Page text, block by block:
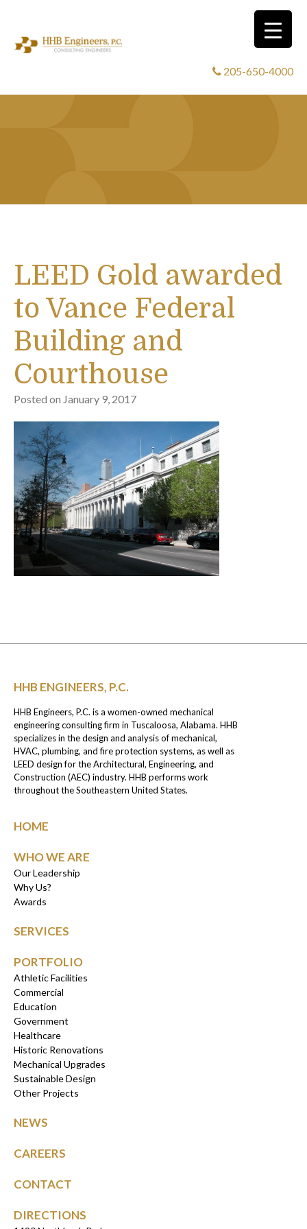
205-650-4000
LEED Gold awarded
to Vance Federal
Building and
Courthouse
Posted on January 9, 2017
HHB ENGINEERS, P.C.
HHB Engineers, P.C. is a women-owned mechanical
engineering consulting firm in Tuscaloosa, Alabama. HHB
specializes in the design and analysis of mechanical,
HVAC, plumbing, and fire protection systems, as well as
LEED design for the Architectural, Engineering, and
Construction (AEC) industry. HHB performs work
throughout the Southeastern United States.
HOME
WHO WE ARE
Our Leadership
Why Us?
Awards
SERVICES
PORTFOLIO
Athletic Facilities
Commercial
Education
Government
Healthcare
Historic Renovations
Mechanical Upgrades
Sustainable Design
Other Projects
NEWS
CAREERS
CONTACT
DIRECTIONS